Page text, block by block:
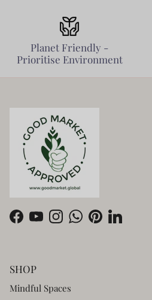
Planet Friendly -
Prioritise Environment
FacebookYouTubeInstagramWhatsApp
PinterestLinkedIn
SHOP
Mindful Spaces